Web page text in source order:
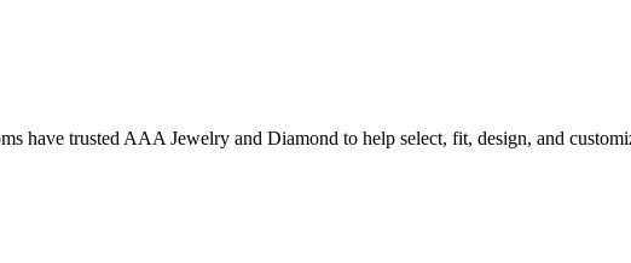
have trusted AAA Jewelry and Diamond to help select, fit, design, and